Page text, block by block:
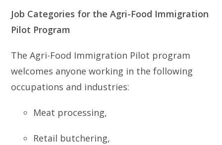
Job Categories for the Agri-Food Immigration
Pilot Program
The Agri-Food Immigration Pilot program
welcomes anyone working in the following
occupations and industries:
Meat processing,
Retail butchering,